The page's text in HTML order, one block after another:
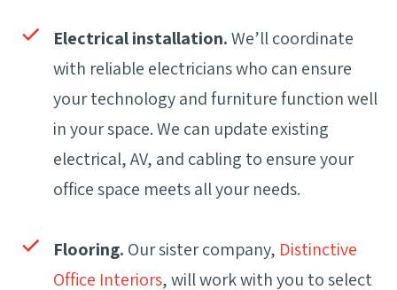
Electrical installation.We’ll coordinate
with reliable electricians who can ensure
your technology and furniture function well
in your space. We can update existing
electrical, AV, and cabling to ensure your
office space meets all your needs.
Flooring. Our sister company, Distinctive
Office Interiors, will work with you to select